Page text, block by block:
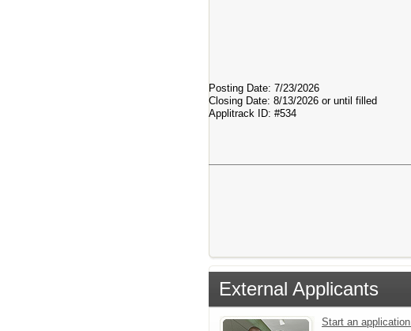
Posting Date: 7/23/2026
Closing Date: 8/13/2026 or until filled
Applitrack ID: #534
External Applicants
Start an